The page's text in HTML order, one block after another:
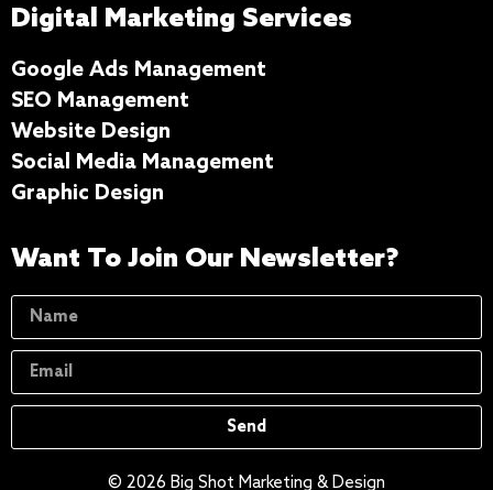
Digital Marketing Services
Google Ads Management
SEO Management
Website Design
Social Media Management
Graphic Design
Want To Join Our Newsletter?
Send
© 2026 Big Shot Marketing & Design